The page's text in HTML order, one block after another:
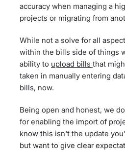
accuracy when managing a
projects or migrating from
While not a solve for all
within the bills side of things
ability to upload bills that
taken in manually entering
bills, now.
Being open and honest, we
for enabling the import of
know this isn't the update
but want to give clear